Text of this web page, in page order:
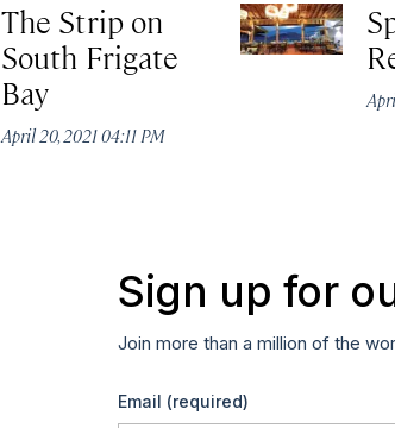
The Strip on
South Frigate
Bay
April 20, 2021 04:11 PM
Sign up for
Join more than a million of the
Email (required)